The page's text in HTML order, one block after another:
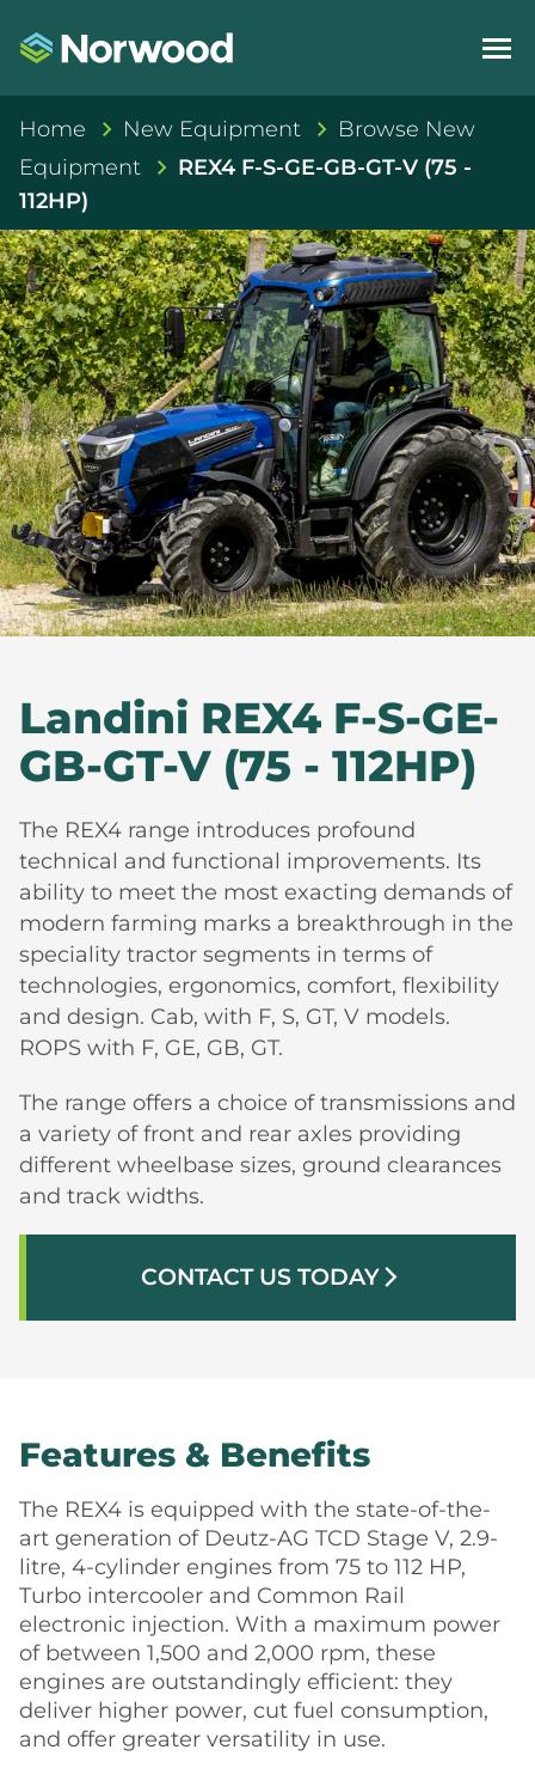
Home New Equipment
Browse New
Equipment
REX4 F-S-GE-GB-GT-V (75 -
112HP)
Landini REX4 F-S-GE-
GB-GT-V (75 - 112HP)
The REX4 range introduces profound
technical and functional improvements. Its
ability to meet the most exacting demands of
modern farming marks a breakthrough in the
speciality tractor segments in terms of
technologies, ergonomics, comfort, flexibility
and design. Cab, with F, S, GT, V models.
ROPS with F, GE, GB, GT.
The range offers a choice of transmissions and
a variety of front and rear axles providing
different wheelbase sizes, ground clearances
and track widths.
CONTACT US TODAYarrow_forward_ios
Features & Benefits
The REX4 is equipped with the state-of-the-
art generation of Deutz-AG TCD Stage V, 2.9-
litre, 4-cylinder engines from 75 to 112 HP,
Turbo intercooler and Common Rail
electronic injection. With a maximum power
of between 1,500 and 2,000 rpm, these
engines are outstandingly efficient: they
deliver higher power, cut fuel consumption,
and offer greater versatility in use.